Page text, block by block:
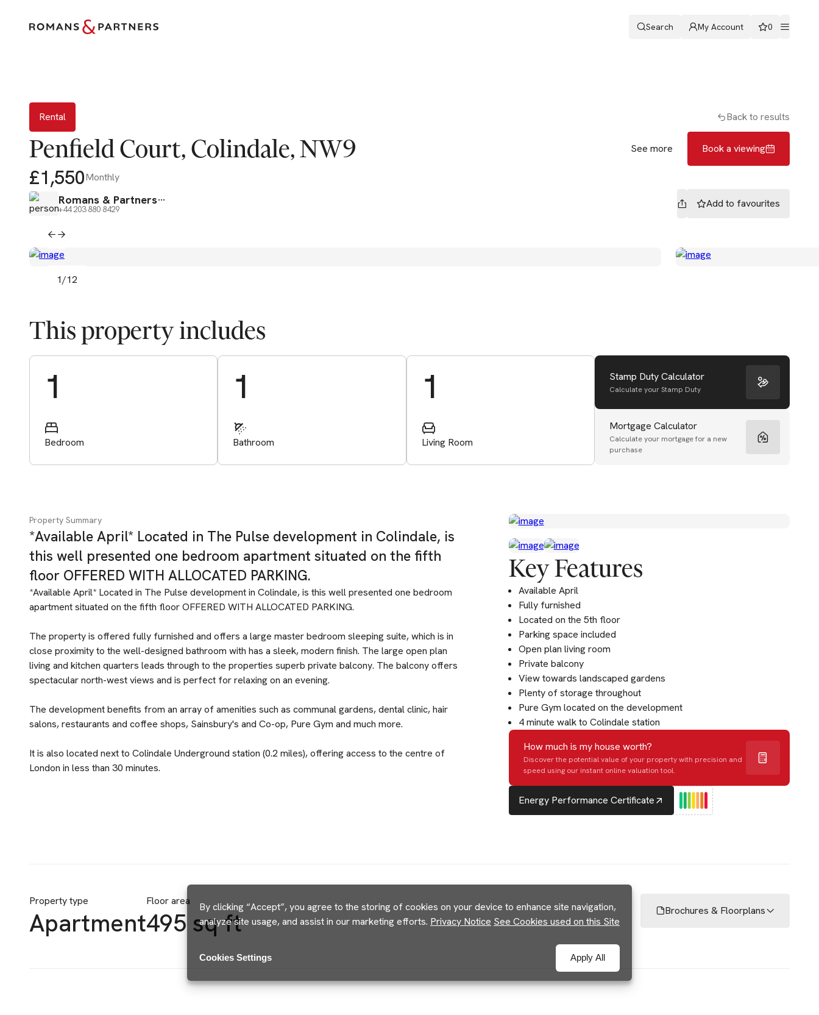
By clicking “Accept”, you agree to the storing of cookies on your device to enhance site navigation,
analyze site usage, and assist in our marketing efforts. Privacy Notice See Cookies used on this Site
Apply All
Cookies Settings
Search My Account 0
Rental
Back to results
Penfield Court, Colindale, NW9 See more Book a viewing
£1,550Monthly
Romans & Partners
+44 203 880 8429 Add to favourites
1/12
This property includes
1
Bedroom
1
Bathroom
1
Living Room
Stamp Duty Calculator
Calculate your Stamp Duty
Mortgage Calculator
Calculate your mortgage for a new
purchase
Property Summary
*Available April* Located in The Pulse development in Colindale, is
this well presented one bedroom apartment situated on the fifth
floor OFFERED WITH ALLOCATED PARKING.
*Available April* Located in The Pulse development in Colindale, is this well presented one bedroom
apartment situated on the fifth floor OFFERED WITH ALLOCATED PARKING.
The property is offered fully furnished and offers a large master bedroom sleeping suite, which is in
close proximity to the well-designed bathroom with has a sleek, modern finish. The large open plan
living and kitchen quarters leads through to the properties superb private balcony. The balcony offers
spectacular north-west views and is perfect for relaxing on an evening.
The development benefits from an array of amenities such as communal gardens, dental clinic, hair
salons, restaurants and coffee shops, Sainsbury's and Co-op, Pure Gym and much more.
It is also located next to Colindale Underground station (0.2 miles), offering access to the centre of
London in less than 30 minutes.
Key Features
Available April
Fully furnished
Located on the 5th floor
Parking space included
Open plan living room
Private balcony
View towards landscaped gardens
Plenty of storage throughout
Pure Gym located on the development
4 minute walk to Colindale station
How much is my house worth?
Discover the potential value of your property with precision and
speed using our instant online valuation tool.
Energy Performance Certificate
Property type
Apartment
Floor area
495 sq ft Brochures & Floorplans